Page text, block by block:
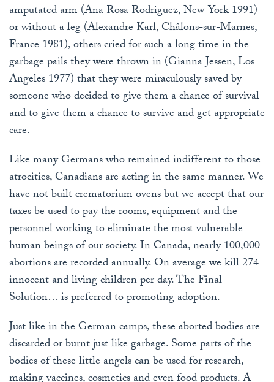
amputated arm (Ana Rosa Rodriguez, New-York 1991)
or without a leg (Alexandre Karl, Châlons-sur-Marnes,
France 1981), others cried for such a long time in the
garbage pails they were thrown in (Gianna Jessen, Los
Angeles 1977) that they were miraculously saved by
someone who decided to give them a chance of survival
and to give them a chance to survive and get appropriate
care.
Like many Germans who remained indifferent to those
atrocities, Canadians are acting in the same manner. We
have not built crematorium ovens but we accept that our
taxes be used to pay the rooms, equipment and the
personnel working to eliminate the most vulnerable
human beings of our society. In Canada, nearly 100,000
abortions are recorded annually. On average we kill 274
innocent and living children per day. The Final
Solution… is preferred to promoting adoption.
Just like in the German camps, these aborted bodies are
discarded or burnt just like garbage. Some parts of the
bodies of these little angels can be used for research,